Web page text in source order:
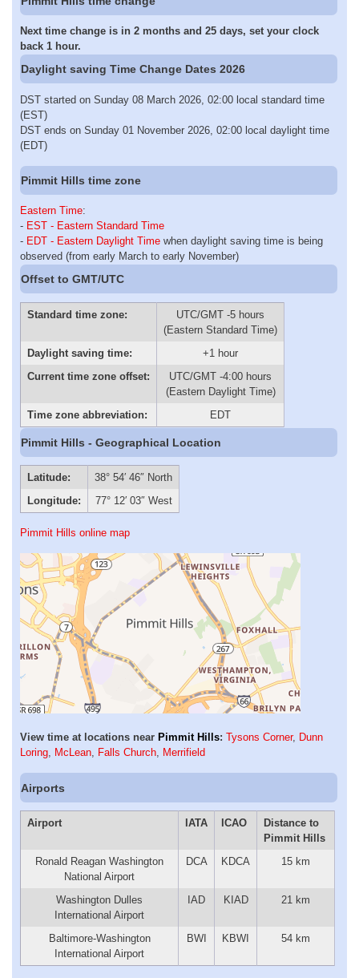
Next time change is in 2 months and 25 days, set your clock
back 1 hour.
Daylight saving Time Change Dates 2026
DST started on Sunday 08 March 2026, 02:00 local standard time
(EST)
DST ends on Sunday 01 November 2026, 02:00 local daylight time
(EDT)
Pimmit Hills time zone
Eastern Time:
- EST - Eastern Standard Time
- EDT - Eastern Daylight Time when daylight saving time is being
observed (from early March to early November)
Offset to GMT/UTC
Standard time zone:
UTC/GMT -5 hours
(Eastern Standard Time)
Daylight saving time:
+1 hour
Current time zone offset:
UTC/GMT -4:00 hours
(Eastern Daylight Time)
Time zone abbreviation:
EDT
Pimmit Hills - Geographical Location
Latitude:
38° 54′ 46″ North
Longitude:
77° 12′ 03″ West
Pimmit Hills online map
View time at locations near Pimmit Hills: Tysons Corner, Dunn
Loring, McLean, Falls Church, Merrifield
Airports
Airport IATA ICAO
Distance to
Pimmit Hills
Ronald Reagan Washington
National Airport
DCA KDCA 15 km
Washington Dulles
International Airport
IAD KIAD 21 km
Baltimore-Washington
International Airport
BWI KBWI 54 km